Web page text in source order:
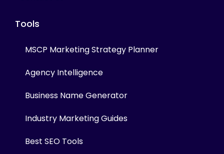
Tools
MSCP Marketing Strategy Planner
Agency Intelligence
Business Name Generator
Industry Marketing Guides
Best SEO Tools